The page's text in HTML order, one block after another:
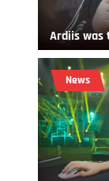
Ardiis was
News